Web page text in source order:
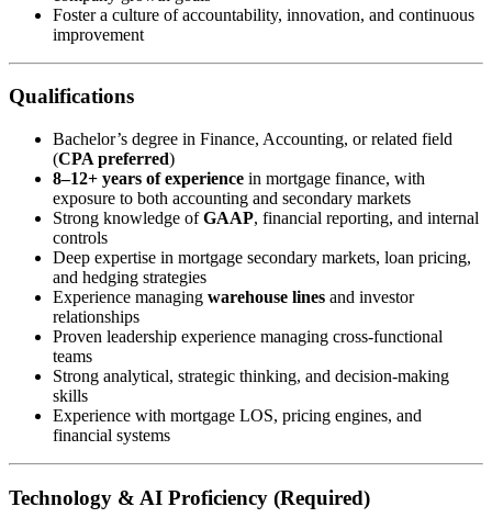
Foster a culture of accountability, innovation, and continuous
improvement
Qualifications
Bachelor’s degree in Finance, Accounting, or related field
(CPA preferred)
8–12+ years of experience in mortgage finance, with
exposure to both accounting and secondary markets
Strong knowledge ofGAAP, financial reporting, and internal
controls
Deep expertise in mortgage secondary markets, loan pricing,
and hedging strategies
Experience managing warehouse lines and investor
relationships
Proven leadership experience managing cross-functional
teams
Strong analytical, strategic thinking, and decision-making
skills
Experience with mortgage LOS, pricing engines, and
financial systems
Technology & AI Proficiency (Required)